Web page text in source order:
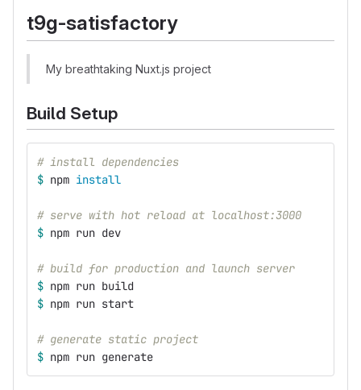
t9g-satisfactory
My breathtaking Nuxt.js project
Build Setup
# install dependencies
$ npm install
# serve with hot reload at localhost:3000
$ npm run dev
# build for production and launch server
$ npm run build
$ npm run start
# generate static project
$ npm run generate